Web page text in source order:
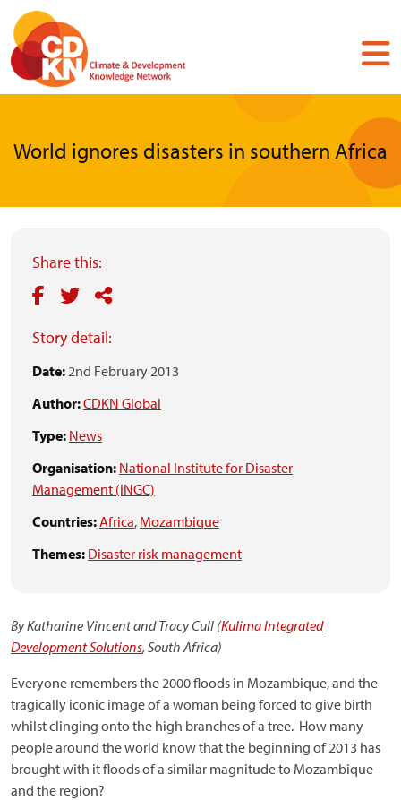
Skip
main
content
World ignores disasters in southern Africa
Share this:
Story detail:
Date:2nd February 2013
Author:CDKN Global
Type: News
Organisation: National Institute for Disaster
Management (INGC)
Countries:Africa, Mozambique
Themes: Disaster risk management
By Katharine Vincent and Tracy Cull (Kulima Integrated
Development Solutions, South Africa)
Everyone remembers the 2000 floods in Mozambique, and the
tragically iconic image of a woman being forced to give birth
whilst clinging onto the high branches of a tree. How many
people around the world know that the beginning of 2013 has
brought with it floods of a similar magnitude to Mozambique
and the region?